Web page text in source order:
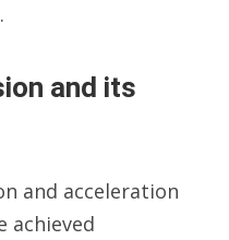
and its
and acceleration
achieved